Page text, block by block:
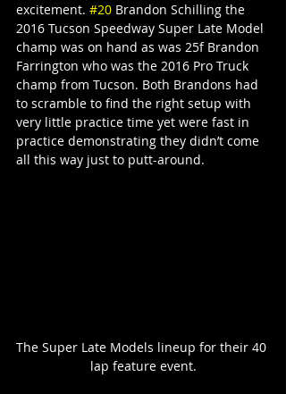
excitement. #20 Brandon Schilling the
2016 Tucson Speedway Super Late Model
champ was on hand as was 25f Brandon
Farrington who was the 2016 Pro Truck
champ from Tucson. Both Brandons had
to scramble to find the right setup with
very little practice time yet were fast in
practice demonstrating they didn’t come
all this way just to putt-around.
The Super Late Models lineup for their 40
lap feature event.